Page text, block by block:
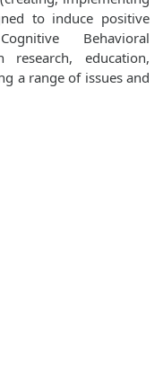
to induce positive
Behavioral
research, education,
a range of issues and